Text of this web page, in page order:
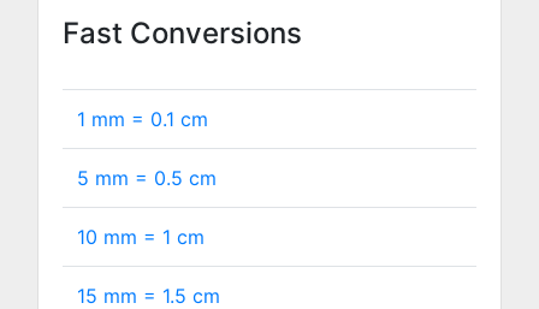
Fast Conversions
1 mm = 0.1 cm
5 mm = 0.5 cm
10 mm = 1 cm
15 mm = 1.5 cm